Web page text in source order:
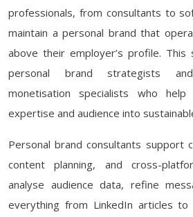
professionals, from consultants to
maintain a personal brand that
above their employer’s profile.
personal brand strategists
monetisation specialists who
expertise and audience into
Personal brand consultants support
content planning, and cross-
analyse audience data, refine
everything from LinkedIn articles to